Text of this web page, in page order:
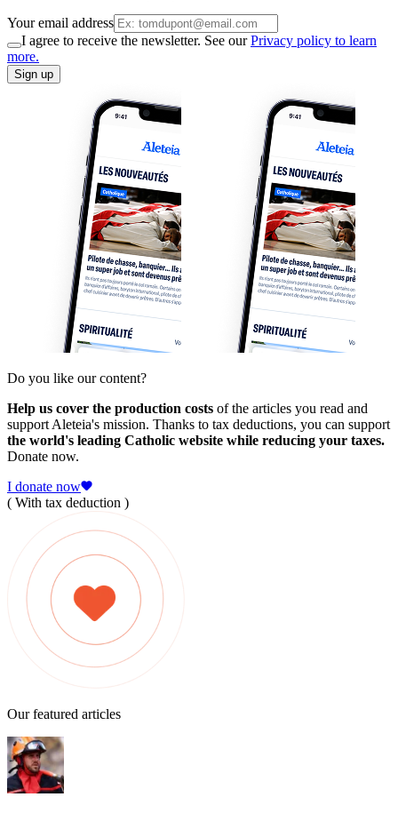
Your email address
I agree to receive the newsletter. See ourPrivacy policy to learn
more.
Sign up
Do you like our content?
Help us cover the production costs of the articles you read and
support Aleteia's mission. Thanks to tax deductions, you can support
the world's leading Catholic website while reducing your taxes.
Donate now.
I donate now
( With tax deduction )
Our featured articles